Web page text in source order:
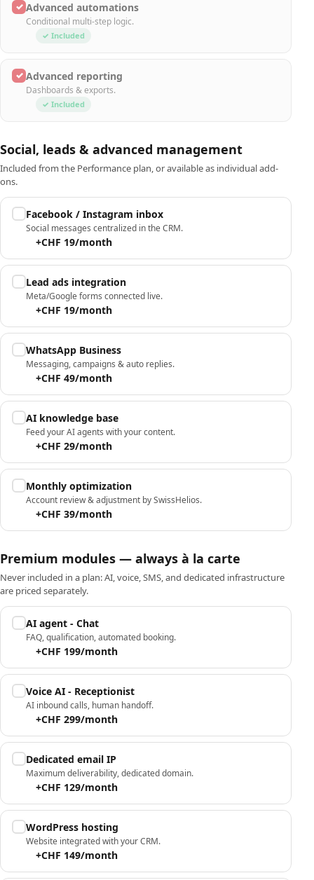
✓ Advanced automations
Conditional multi-step logic.
✓ Included
✓ Advanced reporting
Dashboards & exports.
✓ Included
Social, leads & advanced management
Included from the Performance plan, or available as individual add-
ons.
Facebook / Instagram inbox
Social messages centralized in the CRM.
+CHF 19/month
Lead ads integration
Meta/Google forms connected live.
+CHF 19/month
WhatsApp Business
Messaging, campaigns & auto replies.
+CHF 49/month
AI knowledge base
Feed your AI agents with your content.
+CHF 29/month
Monthly optimization
Account review & adjustment by SwissHelios.
+CHF 39/month
Premium modules — always à la carte
Never included in a plan: AI, voice, SMS, and dedicated infrastructure
are priced separately.
AI agent - Chat
FAQ, qualification, automated booking.
+CHF 199/month
Voice AI - Receptionist
AI inbound calls, human handoff.
+CHF 299/month
Dedicated email IP
Maximum deliverability, dedicated domain.
+CHF 129/month
WordPress hosting
Website integrated with your CRM.
+CHF 149/month